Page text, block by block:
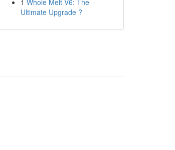
1 Whole Melt V6: The
Ultimate Upgrade ?